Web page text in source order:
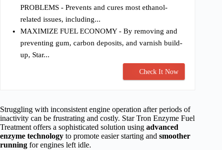
PROBLEMS - Prevents and cures most ethanol-
related issues, including...
MAXIMIZE FUEL ECONOMY - By removing and
preventing gum, carbon deposits, and varnish build-
up, Star...
Check It Now
Struggling with inconsistent engine operation after periods of
inactivity can be frustrating and costly. Star Tron Enzyme Fuel
Treatment offers a sophisticated solution using advanced
enzyme technology to promote easier starting and smoother
running for engines left idle.